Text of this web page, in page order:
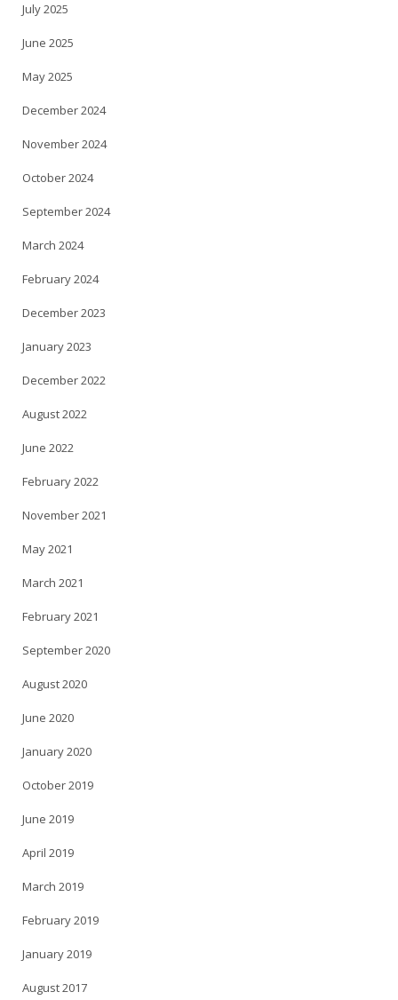
July 2025
June 2025
May 2025
December 2024
November 2024
October 2024
September 2024
March 2024
February 2024
December 2023
January 2023
December 2022
August 2022
June 2022
February 2022
November 2021
May 2021
March 2021
February 2021
September 2020
August 2020
June 2020
January 2020
October 2019
June 2019
April 2019
March 2019
February 2019
January 2019
August 2017